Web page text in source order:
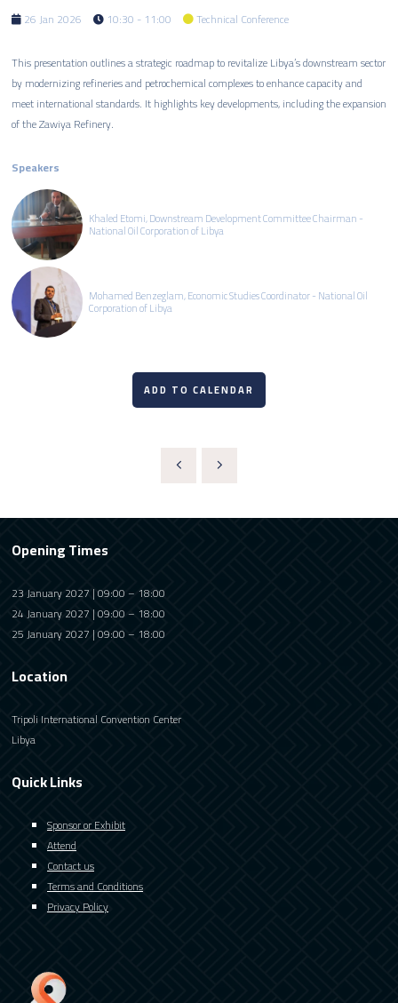
26 Jan 2026 10:30 - 11:00 Technical Conference
This presentation outlines a strategic roadmap to revitalize Libya’s downstream sector
by modernizing refineries and petrochemical complexes to enhance capacity and
meet international standards. It highlights key developments, including the expansion
of the Zawiya Refinery.
Speakers
Khaled Etomi, Downstream Development Committee Chairman -
National Oil Corporation of Libya
Mohamed Benzeglam, Economic Studies Coordinator - National Oil
Corporation of Libya
ADD TO CALENDAR
Opening Times
23 January 2027 | 09:00 – 18:00
24 January 2027 | 09:00 – 18:00
25 January 2027 | 09:00 – 18:00
Location
Tripoli International Convention Center
Libya
Quick Links
Sponsor or Exhibit
Attend
Contact us
Terms and Conditions
Privacy Policy